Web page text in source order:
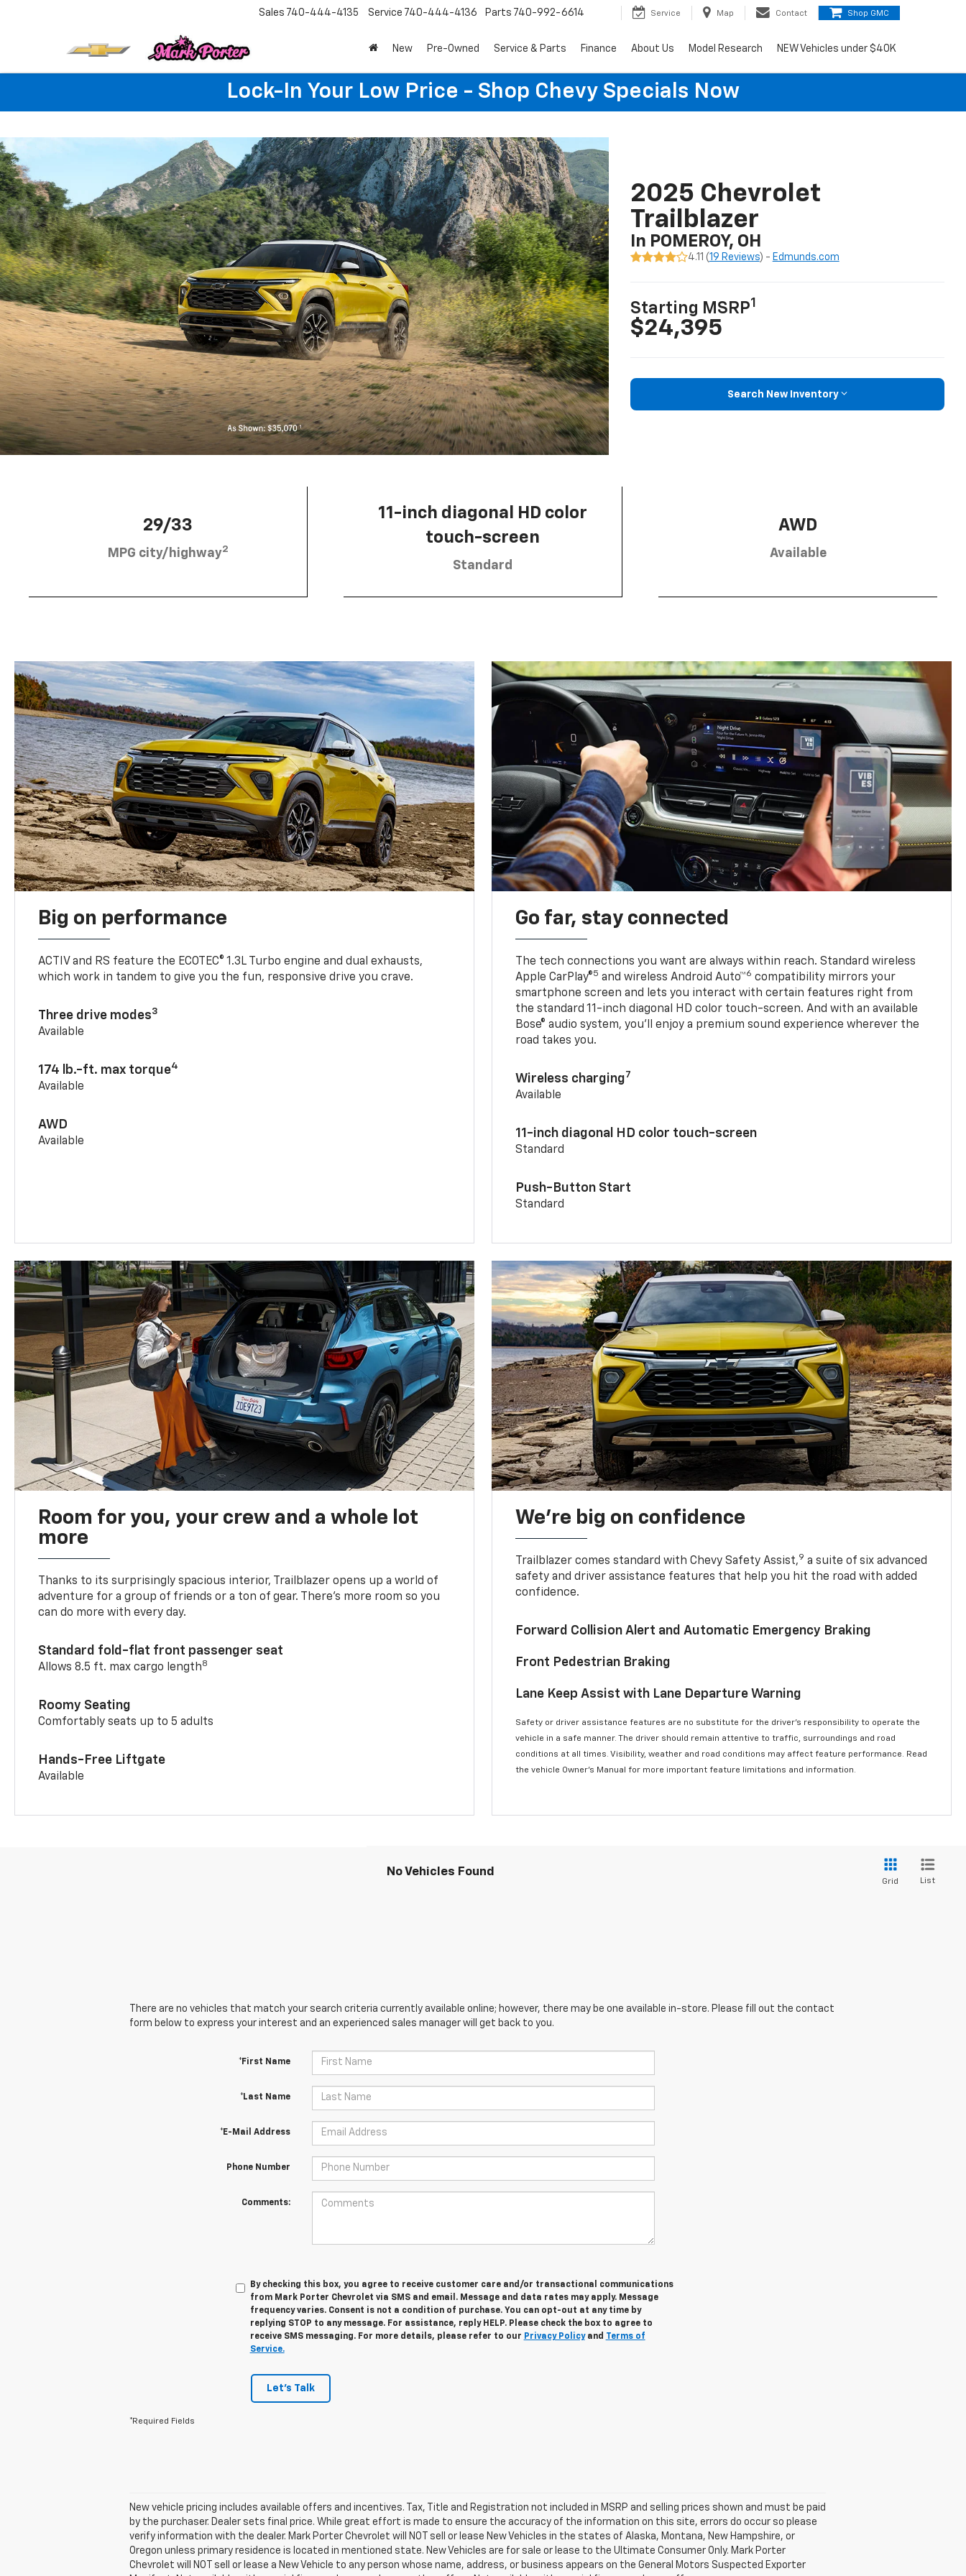
Sales 740-444-4135 Service 740-444-4136 Parts 740-992-6614 Service Map Contact Shop GMC
New Pre-Owned Service & Parts Finance About Us Model Research NEW Vehicles under $40K
Lock-In Your Low Price - Shop Chevy Specials Now
2025 Chevrolet
Trailblazer
In POMEROY, OH
4.11 (19 Reviews) - Edmunds.com
Starting MSRP1
$24,395
Search New Inventory
29/33
MPG city/highway2
11-inch diagonal HD color
touch-screen
Standard
AWD
Available
Big on performance
ACTIV and RS feature the ECOTEC® 1.3L Turbo engine and dual exhausts,
which work in tandem to give you the fun, responsive drive you crave.
Three drive modes3
Available
174 lb.-ft. max torque4
Available
AWD
Available
Go far, stay connected
The tech connections you want are always within reach. Standard wireless
Apple CarPlay®5 and wireless Android Auto™6 compatibility mirrors your
smartphone screen and lets you interact with certain features right from
the standard 11-inch diagonal HD color touch-screen. And with an available
Bose® audio system, you’ll enjoy a premium sound experience wherever the
road takes you.
Wireless charging7
Available
11-inch diagonal HD color touch-screen
Standard
Push-Button Start
Standard
Room for you, your crew and a whole lot
more
Thanks to its surprisingly spacious interior, Trailblazer opens up a world of
adventure for a group of friends or a ton of gear. There’s more room so you
can do more with every day.
Standard fold-flat front passenger seat
Allows 8.5 ft. max cargo length8
Roomy Seating
Comfortably seats up to 5 adults
Hands-Free Liftgate
Available
We’re big on confidence
Trailblazer comes standard with Chevy Safety Assist,9 a suite of six advanced
safety and driver assistance features that help you hit the road with added
confidence.
Forward Collision Alert and Automatic Emergency Braking
Front Pedestrian Braking
Lane Keep Assist with Lane Departure Warning
Safety or driver assistance features are no substitute for the driver’s responsibility to operate the
vehicle in a safe manner. The driver should remain attentive to traffic, surroundings and road
conditions at all times. Visibility, weather and road conditions may affect feature performance. Read
the vehicle Owner’s Manual for more important feature limitations and information.
No Vehicles Found
Grid List
There are no vehicles that match your search criteria currently available online; however, there may be one available in-store. Please fill out the contact
form below to express your interest and an experienced sales manager will get back to you.
*First Name
*Last Name
*E-Mail Address
Phone Number
Comments:
By checking this box, you agree to receive customer care and/or transactional communications
from Mark Porter Chevrolet via SMS and email. Message and data rates may apply. Message
frequency varies. Consent is not a condition of purchase. You can opt-out at any time by
replying STOP to any message. For assistance, reply HELP. Please check the box to agree to
receive SMS messaging. For more details, please refer to our Privacy Policyand Terms of
Service.
Let's Talk
*Required Fields
New vehicle pricing includes available offers and incentives. Tax, Title and Registration not included in MSRP and selling prices shown and must be paid
by the purchaser. Dealer sets final price. While great effort is made to ensure the accuracy of the information on this site, errors do occur so please
verify information with the dealer. Mark Porter Chevrolet will NOT sell or lease New Vehicles in the states of Alaska, Montana, New Hampshire, or
Oregon unless primary residence is located in mentioned state. New Vehicles are for sale or lease to the Ultimate Consumer Only. Mark Porter
Chevrolet will NOT sell or lease a New Vehicle to any person whose name, address, or business appears on the General Motors Suspected Exporter